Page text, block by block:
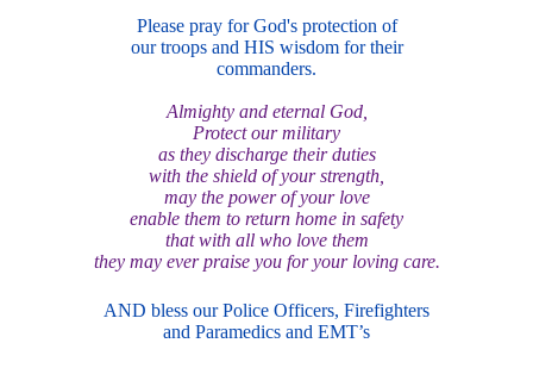
Please pray for God's protection of
our troops and HIS wisdom for their
commanders.
Almighty and eternal God,
Protect our military
as they discharge their duties
with the shield of your strength,
may the power of your love
enable them to return home in safety
that with all who love them
they may ever praise you for your loving care.
AND bless our Police Officers, Firefighters
and Paramedics and EMT’s